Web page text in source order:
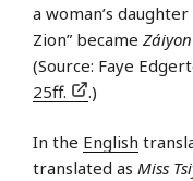
a woman’s daughter
Zion” became Záiyon
(Source: Faye
25ff.
.)
In the English
translated as Miss